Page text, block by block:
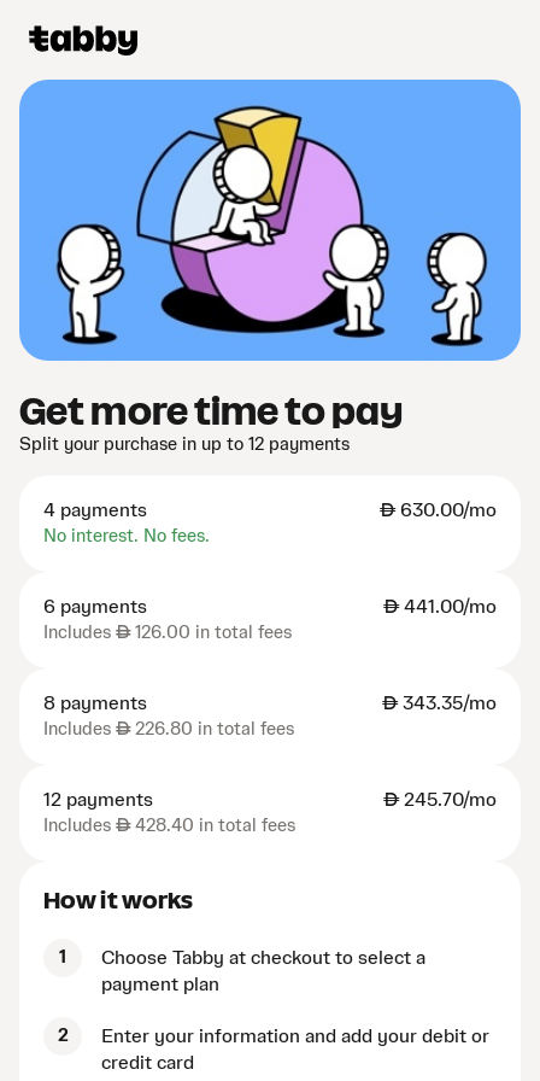
Get more time to pay
Split your purchase in up to 12 payments
4 payments AED630.00/mo
No interest. No fees.
6 payments AED441.00/mo
Includes AED126.00 in total fees
8 payments AED343.35/mo
Includes AED226.80 in total fees
12 payments AED245.70/mo
Includes AED428.40 in total fees
How it works
1
Choose Tabby at checkout to select a
payment plan
2
Enter your information and add your debit or
credit card